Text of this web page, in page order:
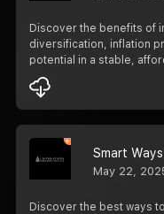
Discover the benefits of
diversification, inflation
potential in a stable,
May 22,
Discover the best ways